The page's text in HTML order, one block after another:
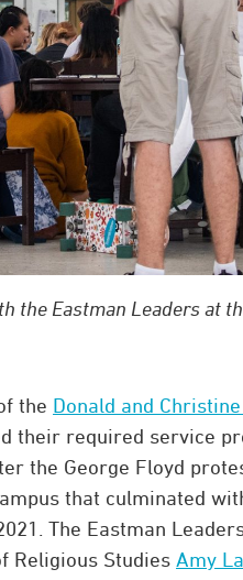
Eastman Leaders at
the Donald and
their required service
the George Floyd
that culminated
The Eastman
Religious Studies Amy